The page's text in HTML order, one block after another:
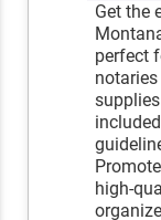
Get the
perfect
high-